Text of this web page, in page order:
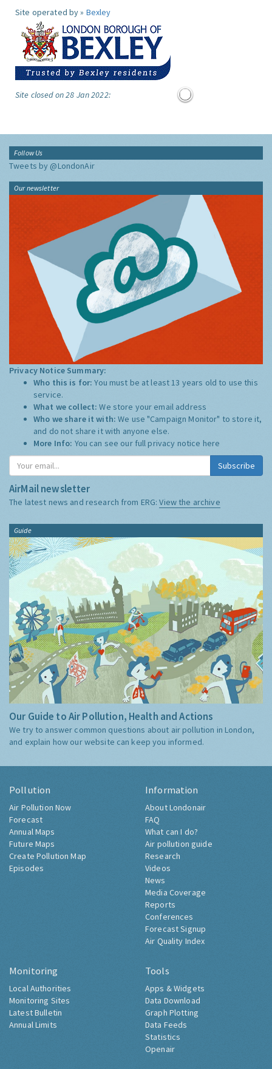
Site operated by » Bexley
Site closed on 28 Jan 2022:
Follow Us
Tweets by @LondonAir
Our newsletter
Privacy Notice Summary:
Who this is for:You must be at least 13 years old to use this
service.
What we collect:We store your email address
Who we share it with:We use "Campaign Monitor" to store it,
and do not share it with anyone else.
More Info: You can see our full privacy notice here
Subscribe
AirMail newsletter
The latest news and research from ERG:View the archive
Guide
Our Guide to Air Pollution, Health and Actions
We try to answer common questions about air pollution in London,
and explain how our website can keep you informed.
Pollution
Air Pollution Now
Forecast
Annual Maps
Future Maps
Create Pollution Map
Episodes
Information
About Londonair
FAQ
What can I do?
Air pollution guide
Research
Videos
News
Media Coverage
Reports
Conferences
Forecast Signup
Air Quality Index
Monitoring
Local Authorities
Monitoring Sites
Latest Bulletin
Annual Limits
Tools
Apps & Widgets
Data Download
Graph Plotting
Data Feeds
Statistics
Openair